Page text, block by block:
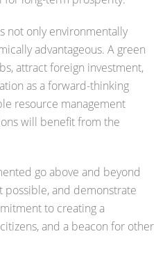
not only environmentally
advantageous. A green
attract foreign investment,
as a forward-thinking
resource management
will benefit from the
go above and beyond
possible, and demonstrate
to creating a
and a beacon for other